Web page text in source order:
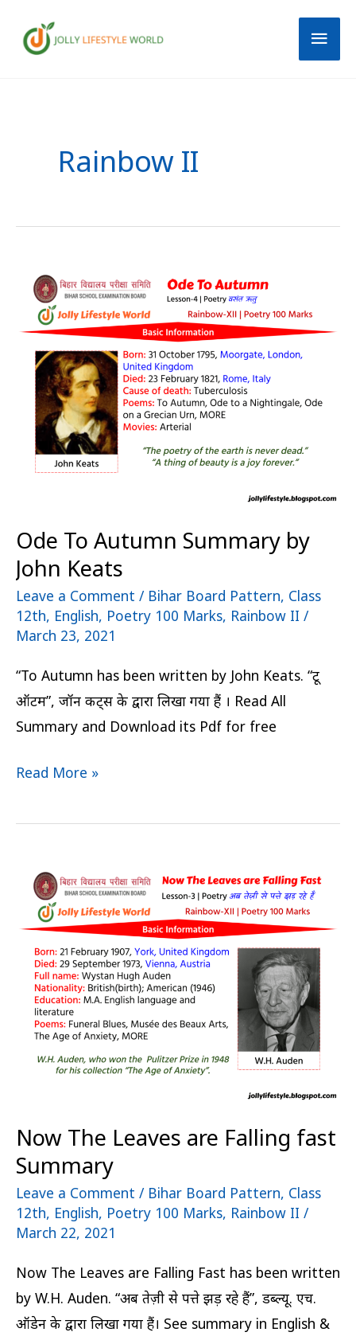
Rainbow II
Ode To Autumn Summary by
John Keats
Leave a Comment / Bihar Board Pattern, Class
12th, English, Poetry 100 Marks, Rainbow II /
March 23, 2021
“To Autumn has been written by John Keats. “टू
ऑटम”, जॉन कीट्स के द्वारा लिखा गया हैं । Read All
Summary and Download its Pdf for free
Ode
Autumn
Summary
John
Keats
Read More »
Now The Leaves are Falling fast
Summary
Leave a Comment / Bihar Board Pattern, Class
12th, English, Poetry 100 Marks, Rainbow II /
March 22, 2021
Now The Leaves are Falling Fast has been written
by W.H. Auden. “अब तेज़ी से पत्ते झड़ रहे हैं”, डब्ल्यू. एच.
ऑडेन के द्वारा लिखा गया हैं। See summary in English &
Now
The
Leaves
are
Falling
fast
Summary